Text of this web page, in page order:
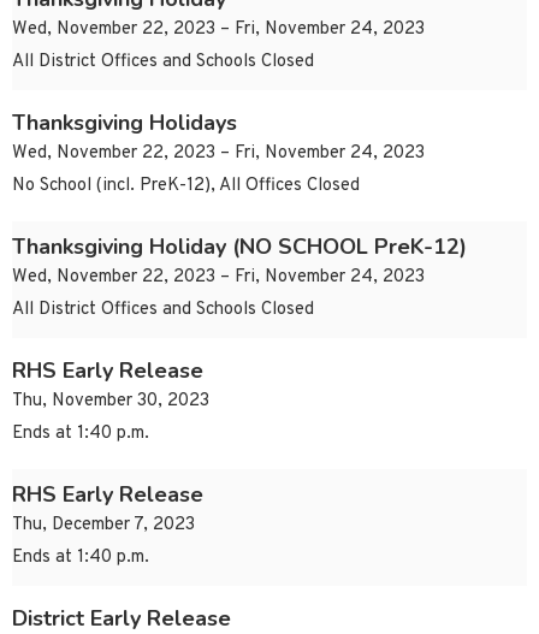
Wed, November 22, 2023 – Fri, November 24, 2023
All District Offices and Schools Closed
Thanksgiving Holidays
Wed, November 22, 2023 – Fri, November 24, 2023
No School (incl. PreK-12), All Offices Closed
Thanksgiving Holiday (NO SCHOOL PreK-12)
Wed, November 22, 2023 – Fri, November 24, 2023
All District Offices and Schools Closed
RHS Early Release
Thu, November 30, 2023
Ends at 1:40 p.m.
RHS Early Release
Thu, December 7, 2023
Ends at 1:40 p.m.
District Early Release